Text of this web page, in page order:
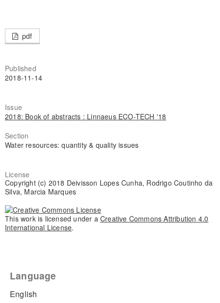
pdf
Published
2018-11-14
Issue
2018: Book of abstracts : Linnaeus ECO-TECH '18
Section
Water resources: quantity & quality issues
License
Copyright (c) 2018 Deivisson Lopes Cunha, Rodrigo Coutinho da
Silva, Marcia Marques
This work is licensed under a Creative Commons Attribution 4.0
International License.
Language
English